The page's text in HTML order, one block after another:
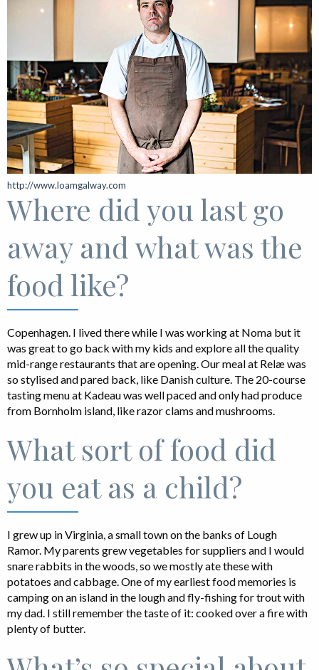
http://www.loamgalway.com
Where did you last go
away and what was the
food like?
Copenhagen. I lived there while I was working at Noma but it
was great to go back with my kids and explore all the quality
mid-range restaurants that are opening. Our meal at Relæ was
so stylised and pared back, like Danish culture. The 20-course
tasting menu at Kadeau was well paced and only had produce
from Bornholm island, like razor clams and mushrooms.
What sort of food did
you eat as a child?
I grew up in Virginia, a small town on the banks of Lough
Ramor. My parents grew vegetables for suppliers and I would
snare rabbits in the woods, so we mostly ate these with
potatoes and cabbage. One of my earliest food memories is
camping on an island in the lough and fly-fishing for trout with
my dad. I still remember the taste of it: cooked over a fire with
plenty of butter.